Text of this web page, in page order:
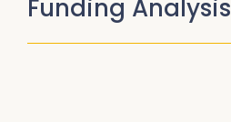
Funding Analysis